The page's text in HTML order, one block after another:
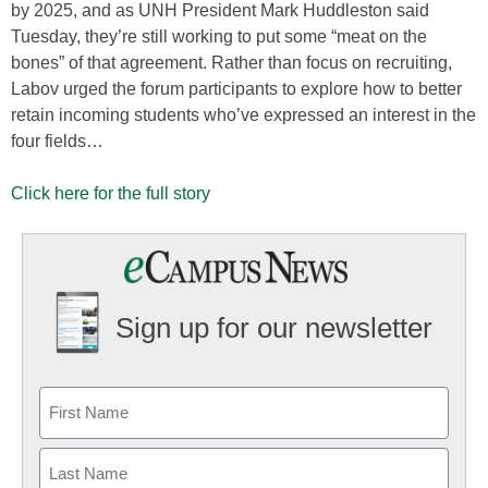
by 2025, and as UNH President Mark Huddleston said
Tuesday, they’re still working to put some “meat on the
bones” of that agreement. Rather than focus on recruiting,
Labov urged the forum participants to explore how to better
retain incoming students who’ve expressed an interest in the
four fields…
Click here for the full story
Sign up for our newsletter